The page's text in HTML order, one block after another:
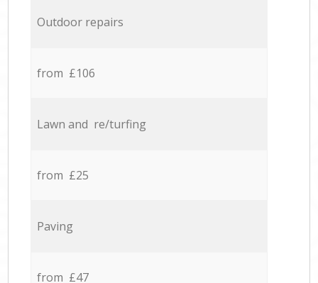
Outdoor repairs
from £106
Lawn and re/turfing
from £25
Paving
from £47